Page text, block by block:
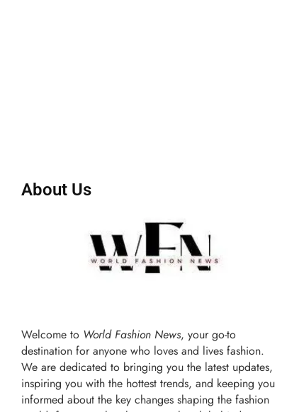
About Us
Welcome to World Fashion News, your go-to
destination for anyone who loves and lives fashion.
We are dedicated to bringing you the latest updates,
inspiring you with the hottest trends, and keeping you
informed about the key changes shaping the fashion